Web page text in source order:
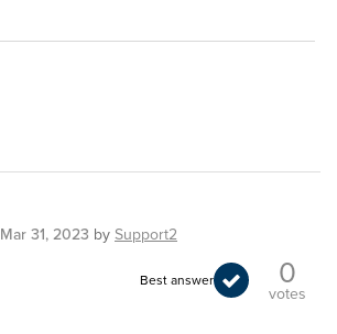
Mar 31, 2023 bySupport2
Best answer 0
votes